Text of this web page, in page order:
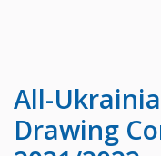
All-
Drawing